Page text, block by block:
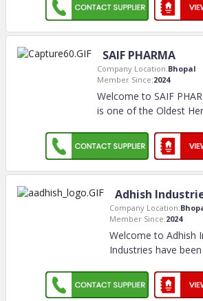
SAIF PHARMA
Company Location:Bhopal
Member Since:2024
Welcome to SAIF
is one of the Oldest
Adhish
Company Location:
Member Since:2024
Welcome to Adhish
Industries have